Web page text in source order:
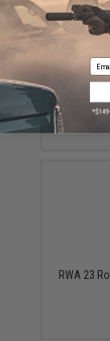
RWA
Series
RWA 23
Email